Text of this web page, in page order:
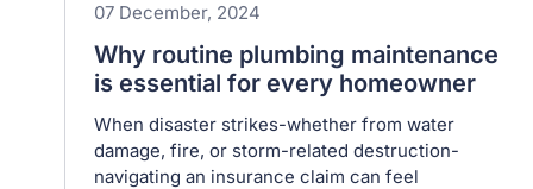
07 December, 2024
Why routine plumbing maintenance
is essential for every homeowner
When disaster strikes-whether from water
damage, fire, or storm-related destruction-
navigating an insurance claim can feel